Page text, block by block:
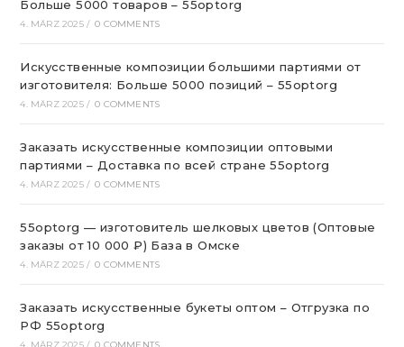
Больше 5000 товаров – 55optorg
4. MÄRZ 2025 / 0 COMMENTS
Искусственные композиции большими партиями от
изготовителя: Больше 5000 позиций – 55optorg
4. MÄRZ 2025 / 0 COMMENTS
Заказать искусственные композиции оптовыми
партиями – Доставка по всей стране 55optorg
4. MÄRZ 2025 / 0 COMMENTS
55optorg — изготовитель шелковых цветов (Оптовые
заказы от 10 000 ₽) База в Омске
4. MÄRZ 2025 / 0 COMMENTS
Заказать искусственные букеты оптом – Отгрузка по
РФ 55optorg